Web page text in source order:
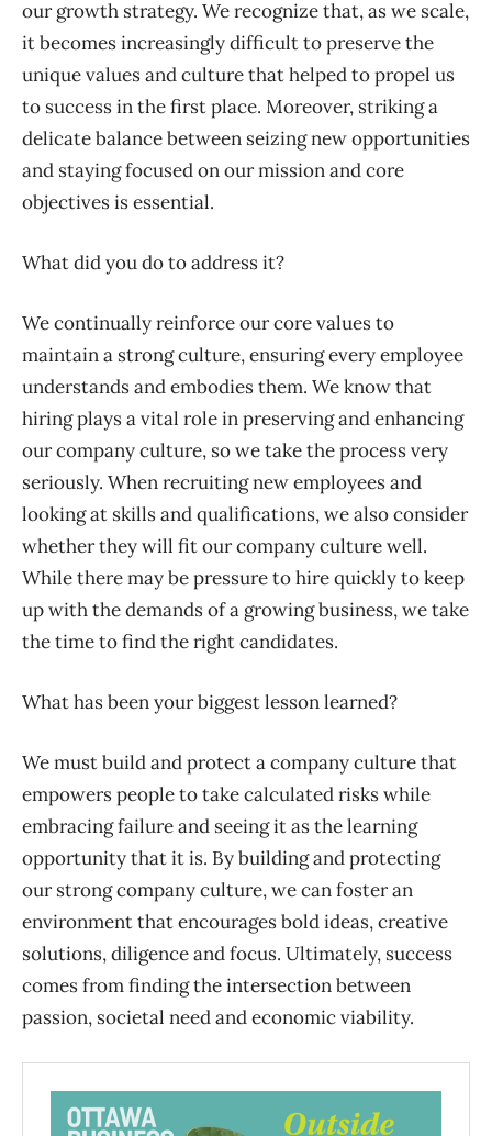
our growth strategy. We recognize that, as we scale,
it becomes increasingly difficult to preserve the
unique values and culture that helped to propel us
to success in the first place. Moreover, striking a
delicate balance between seizing new opportunities
and staying focused on our mission and core
objectives is essential.
What did you do to address it?
We continually reinforce our core values to
maintain a strong culture, ensuring every employee
understands and embodies them. We know that
hiring plays a vital role in preserving and enhancing
our company culture, so we take the process very
seriously. When recruiting new employees and
looking at skills and qualifications, we also consider
whether they will fit our company culture well.
While there may be pressure to hire quickly to keep
up with the demands of a growing business, we take
the time to find the right candidates.
What has been your biggest lesson learned?
We must build and protect a company culture that
empowers people to take calculated risks while
embracing failure and seeing it as the learning
opportunity that it is. By building and protecting
our strong company culture, we can foster an
environment that encourages bold ideas, creative
solutions, diligence and focus. Ultimately, success
comes from finding the intersection between
passion, societal need and economic viability.